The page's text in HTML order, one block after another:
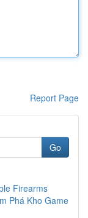
Report Page
Go
Firearms
Phá Kho Game